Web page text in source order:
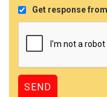
Get response